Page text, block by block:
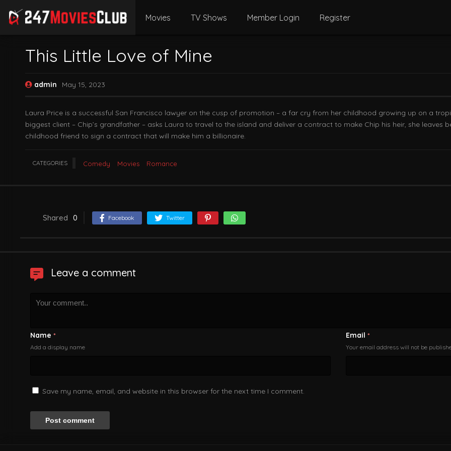
Movies TV Shows Member Login Register
This Little Love of Mine
admin May 15, 2023
Laura Price is a successful San Francisco lawyer on the cusp of promotion – a far cry from her childhood growing up on a
biggest client – Chip’s grandfather – asks Laura to travel to the island and deliver a contract to make Chip his heir, she leaves
childhood friend to sign a contract that will make him a billionaire.
CATEGORIES Comedy Movies Romance
Shared 0 Facebook Twitter
Leave a comment
Name *
Add a display name
Email *
Your email address will not be
Save my name, email, and website in this browser for the next time I comment.